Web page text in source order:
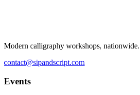
Modern calligraphy workshops, nationwide.
contact@sipandscript.com
Events